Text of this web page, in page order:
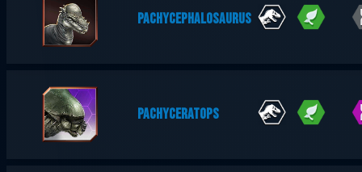
PACHYCEPHALOSAURUS
PACHYCERATOPS